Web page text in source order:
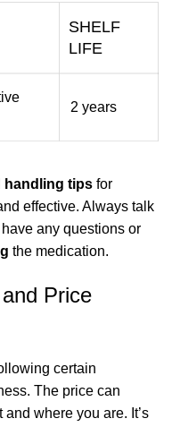
SHELF
LIFE
2 years
handling tips for
effective. Always talk
any questions or
the medication.
Price
certain
The price can
where you are. It’s